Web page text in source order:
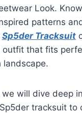
Look.
patterns
Sp5der Tracksuit
outfit that fits
landscape.
will dive deep
tracksuit to